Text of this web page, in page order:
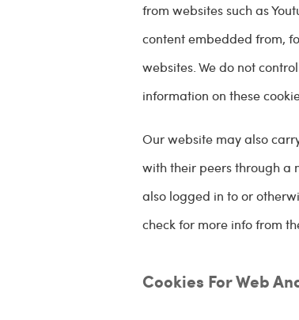
from websites such as
content embedded from,
websites. We do not
information on these
Our website may also
with their peers through a
also logged in to or
check for more info from
Cookies For Web